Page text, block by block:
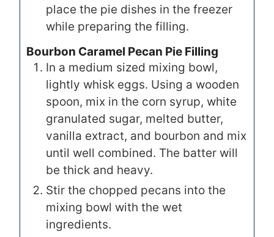
place the pie dishes in the freezer
while preparing the filling.
Bourbon Caramel Pecan Pie Filling
In a medium sized mixing bowl,
lightly whisk eggs. Using a wooden
spoon, mix in the corn syrup, white
granulated sugar, melted butter,
vanilla extract, and bourbon and mix
until well combined. The batter will
be thick and heavy.
Stir the chopped pecans into the
mixing bowl with the wet
ingredients.